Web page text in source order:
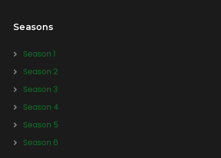
Seasons
Season 1
Season 2
Season 3
Season 4
Season 5
Season 6